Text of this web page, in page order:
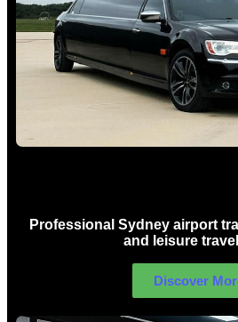
Professional Sydney airport
and leisure
Discover